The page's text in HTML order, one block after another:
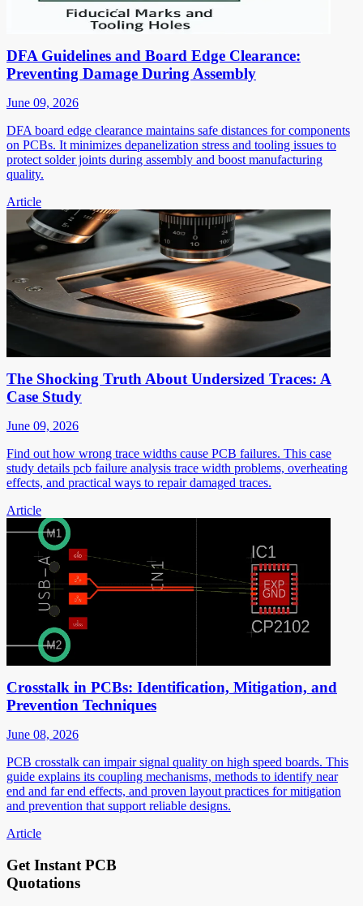
DFA Guidelines and Board Edge Clearance:
Preventing Damage During Assembly
June 09, 2026
DFA board edge clearance maintains safe distances for components
on PCBs. It minimizes depanelization stress and tooling issues to
protect solder joints during assembly and boost manufacturing
quality.
Article
The Shocking Truth About Undersized Traces: A
Case Study
June 09, 2026
Find out how wrong trace widths cause PCB failures. This case
study details pcb failure analysis trace width problems, overheating
effects, and practical ways to repair damaged traces.
Article
Crosstalk in PCBs: Identification, Mitigation, and
Prevention Techniques
June 08, 2026
PCB crosstalk can impair signal quality on high speed boards. This
guide explains its coupling mechanisms, methods to identify near
end and far end effects, and proven layout practices for mitigation
and prevention that support reliable designs.
Article
Get Instant PCB
Quotations